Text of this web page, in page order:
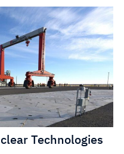
Technologies